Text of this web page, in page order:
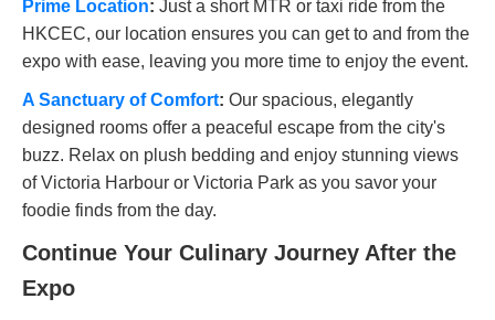
Prime Location: Just a short MTR or taxi ride from the
HKCEC, our location ensures you can get to and from the
expo with ease, leaving you more time to enjoy the event.
A Sanctuary of Comfort: Our spacious, elegantly
designed rooms offer a peaceful escape from the city's
buzz. Relax on plush bedding and enjoy stunning views
of Victoria Harbour or Victoria Park as you savor your
foodie finds from the day.
Continue Your Culinary Journey After the
Expo